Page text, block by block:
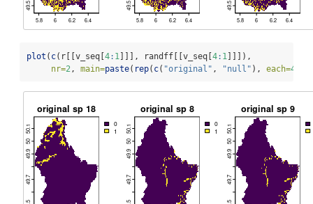
plot ( c(r[[v_seq[ 4: 1 ]]], randff[[v_seq[ 4: 1 ]]]),
nr=2, main=paste( rep( c( "original" , "null" ), each=4